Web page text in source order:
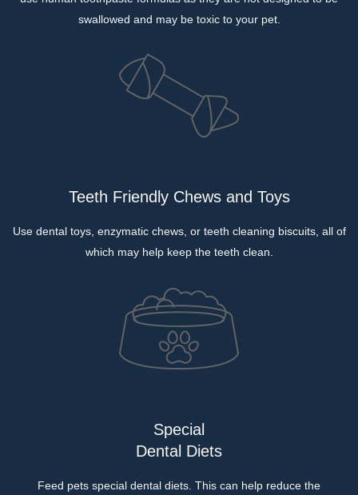
swallowed and may be toxic to your pet.
Teeth Friendly Chews and Toys
Use dental toys, enzymatic chews, or teeth cleaning biscuits, all of
which may help keep the teeth clean.
Special
Dental Diets
Feed pets special dental diets. This can help reduce the